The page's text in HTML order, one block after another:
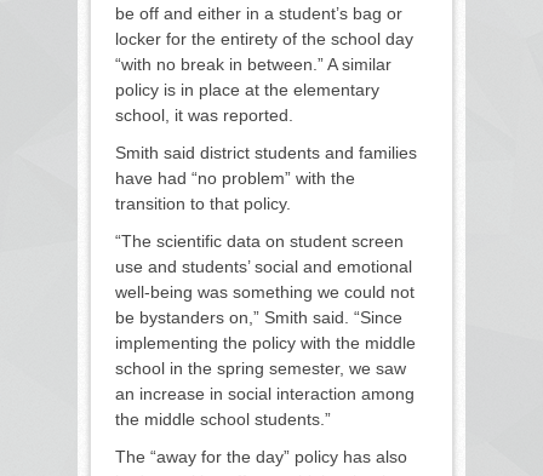
be off and either in a student’s bag or
locker for the entirety of the school day
“with no break in between.” A similar
policy is in place at the elementary
school, it was reported.
Smith said district students and families
have had “no problem” with the
transition to that policy.
“The scientific data on student screen
use and students’ social and emotional
well-being was something we could not
be bystanders on,” Smith said. “Since
implementing the policy with the middle
school in the spring semester, we saw
an increase in social interaction among
the middle school students.”
The “away for the day” policy has also